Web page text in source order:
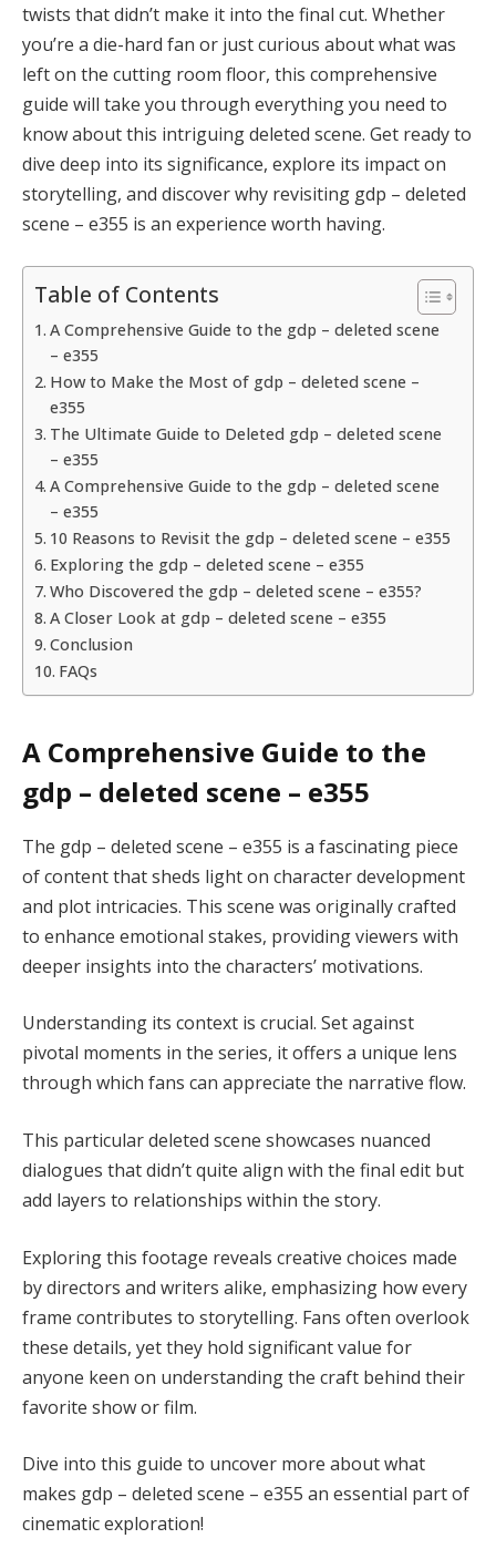
twists that didn’t make it into the final cut. Whether
you’re a die-hard fan or just curious about what was
left on the cutting room floor, this comprehensive
guide will take you through everything you need to
know about this intriguing deleted scene. Get ready to
dive deep into its significance, explore its impact on
storytelling, and discover why revisiting gdp – deleted
scene – e355 is an experience worth having.
Table of Contents
A Comprehensive Guide to the gdp – deleted scene
– e355
How to Make the Most of gdp – deleted scene –
e355
The Ultimate Guide to Deleted gdp – deleted scene
– e355
A Comprehensive Guide to the gdp – deleted scene
– e355
10 Reasons to Revisit the gdp – deleted scene – e355
Exploring the gdp – deleted scene – e355
Who Discovered the gdp – deleted scene – e355?
A Closer Look at gdp – deleted scene – e355
Conclusion
FAQs
A Comprehensive Guide to the
gdp – deleted scene – e355
The gdp – deleted scene – e355 is a fascinating piece
of content that sheds light on character development
and plot intricacies. This scene was originally crafted
to enhance emotional stakes, providing viewers with
deeper insights into the characters’ motivations.
Understanding its context is crucial. Set against
pivotal moments in the series, it offers a unique lens
through which fans can appreciate the narrative flow.
This particular deleted scene showcases nuanced
dialogues that didn’t quite align with the final edit but
add layers to relationships within the story.
Exploring this footage reveals creative choices made
by directors and writers alike, emphasizing how every
frame contributes to storytelling. Fans often overlook
these details, yet they hold significant value for
anyone keen on understanding the craft behind their
favorite show or film.
Dive into this guide to uncover more about what
makes gdp – deleted scene – e355 an essential part of
cinematic exploration!